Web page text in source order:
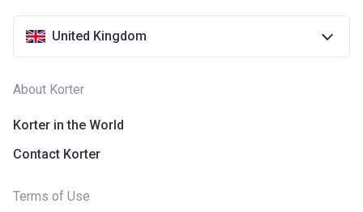
United Kingdom
About Korter
Korter in the World
Contact Korter
Terms of Use